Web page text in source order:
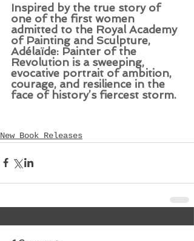
Inspired by the true story of
one of the first women
admitted to the Royal Academy
of Painting and Sculpture,
Adélaïde: Painter of the
Revolution is a sweeping,
evocative portrait of ambition,
courage, and resilience in the
face of history’s fiercest storm.
New Book Releases